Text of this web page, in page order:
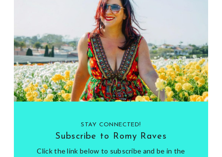
STAY CONNECTED!
Subscribe to Romy Raves
Click the link below to subscribe and be in the